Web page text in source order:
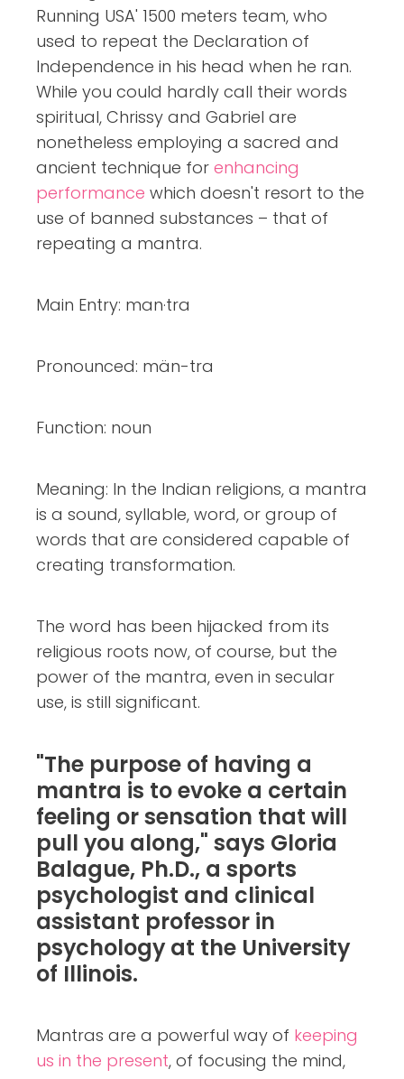
Running USA' 1500 meters team, who
used to repeat the Declaration of
Independence in his head when he ran.
While you could hardly call their words
spiritual, Chrissy and Gabriel are
nonetheless employing a sacred and
ancient technique for enhancing
performance which doesn't resort to the
use of banned substances – that of
repeating a mantra.
Main Entry: man·tra
Pronounced: män-tra
Function: noun
Meaning: In the Indian religions, a mantra
is a sound, syllable, word, or group of
words that are considered capable of
creating transformation.
The word has been hijacked from its
religious roots now, of course, but the
power of the mantra, even in secular
use, is still significant.
"The purpose of having a
mantra is to evoke a certain
feeling or sensation that will
pull you along," says Gloria
Balague, Ph.D., a sports
psychologist and clinical
assistant professor in
psychology at the University
of Illinois.
Mantras are a powerful way of keeping
us in the present, of focusing the mind,